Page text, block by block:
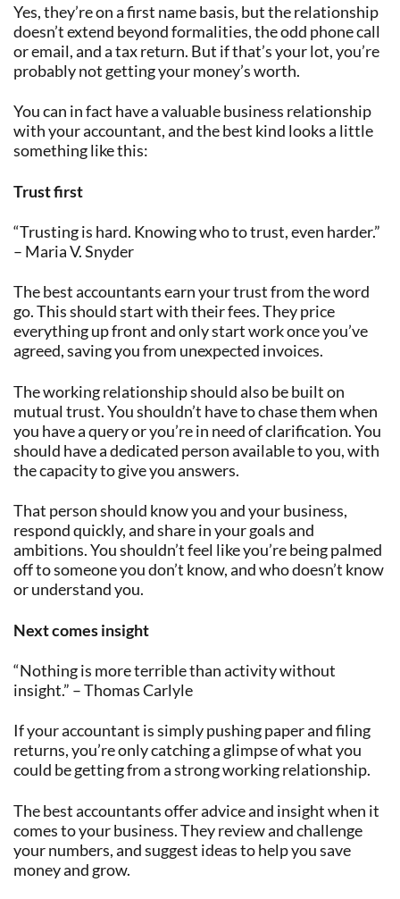
Yes, they’re on a first name basis, but the relationship
doesn’t extend beyond formalities, the odd phone call
or email, and a tax return. But if that’s your lot, you’re
probably not getting your money’s worth.
You can in fact have a valuable business relationship
with your accountant, and the best kind looks a little
something like this:
Trust first
“Trusting is hard. Knowing who to trust, even harder.”
– Maria V. Snyder
The best accountants earn your trust from the word
go. This should start with their fees. They price
everything up front and only start work once you’ve
agreed, saving you from unexpected invoices.
The working relationship should also be built on
mutual trust. You shouldn’t have to chase them when
you have a query or you’re in need of clarification. You
should have a dedicated person available to you, with
the capacity to give you answers.
That person should know you and your business,
respond quickly, and share in your goals and
ambitions. You shouldn’t feel like you’re being palmed
off to someone you don’t know, and who doesn’t know
or understand you.
Next comes insight
“Nothing is more terrible than activity without
insight.” – Thomas Carlyle
If your accountant is simply pushing paper and filing
returns, you’re only catching a glimpse of what you
could be getting from a strong working relationship.
The best accountants offer advice and insight when it
comes to your business. They review and challenge
your numbers, and suggest ideas to help you save
money and grow.